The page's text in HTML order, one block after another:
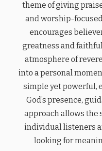
theme of giving
and worship-
encourages
greatness and
atmosphere of
into a personal
simple yet powerful,
God’s presence,
approach allows the
individual listeners
looking for